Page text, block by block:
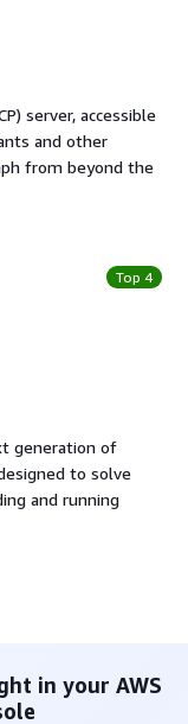
server, accessible
and other
from beyond the
Top 4
generation of
to solve
and running
in your AWS